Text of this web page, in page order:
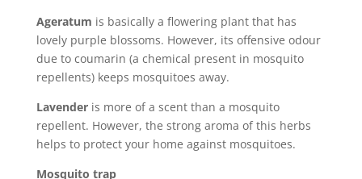
Ageratum is basically a flowering plant that has
lovely purple blossoms. However, its offensive odour
due to coumarin (a chemical present in mosquito
repellents) keeps mosquitoes away.
Lavenderis more of a scent than a mosquito
repellent. However, the strong aroma of this herbs
helps to protect your home against mosquitoes.
Mosquito trap